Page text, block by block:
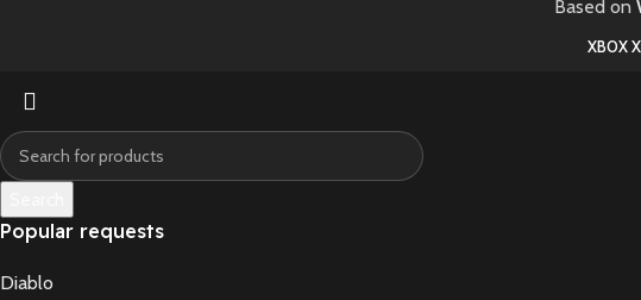
Based on
XBOX
Popular requests
Diablo